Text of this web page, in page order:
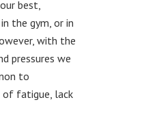
best,
the gym, or in
with the
pressures we
to
of fatigue, lack